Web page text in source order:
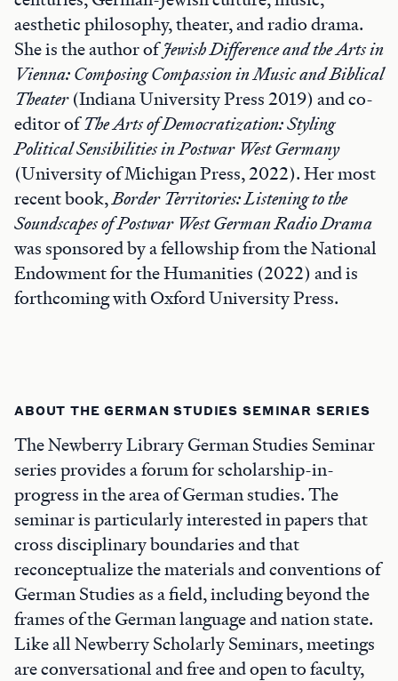
aesthetic philosophy, theater, and radio drama.
She is the author ofJewish Difference and the Arts in
Vienna: Composing Compassion in Music and Biblical
Theater(Indiana University Press 2019) and co-
editor ofThe Arts of Democratization: Styling
Political Sensibilities in Postwar West Germany
(University of Michigan Press, 2022). Her most
recent book,Border Territories: Listening to the
Soundscapes of Postwar West German Radio Drama
was sponsored by a fellowship from the National
Endowment for the Humanities (2022) and is
forthcoming with Oxford University Press.
ABOUT THE GERMAN STUDIES SEMINAR SERIES
The Newberry Library German Studies Seminar
series provides a forum for scholarship-in-
progress in the area of German studies. The
seminar is particularly interested in papers that
cross disciplinary boundaries and that
reconceptualize the materials and conventions of
German Studies as a field, including beyond the
frames of the German language and nation state.
Like all Newberry Scholarly Seminars, meetings
are conversational and free and open to faculty,